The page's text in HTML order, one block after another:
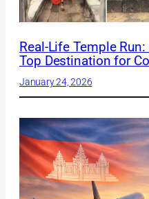
Real-Life Temple
Top Destination for
January 24, 2026